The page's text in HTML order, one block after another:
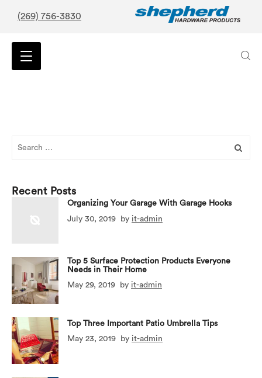
(269) 756-3830
Recent Posts
Organizing Your Garage With Garage Hooks
July 30, 2019
by it-admin
Top 5 Surface Protection Products Everyone
Needs in Their Home
May 29, 2019
by it-admin
Top Three Important Patio Umbrella Tips
May 23, 2019
by it-admin